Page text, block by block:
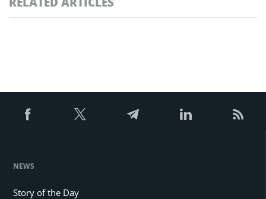
NEWS
Story of the Day